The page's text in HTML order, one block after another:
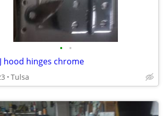
• •
hood hinges chrome
Tulsa